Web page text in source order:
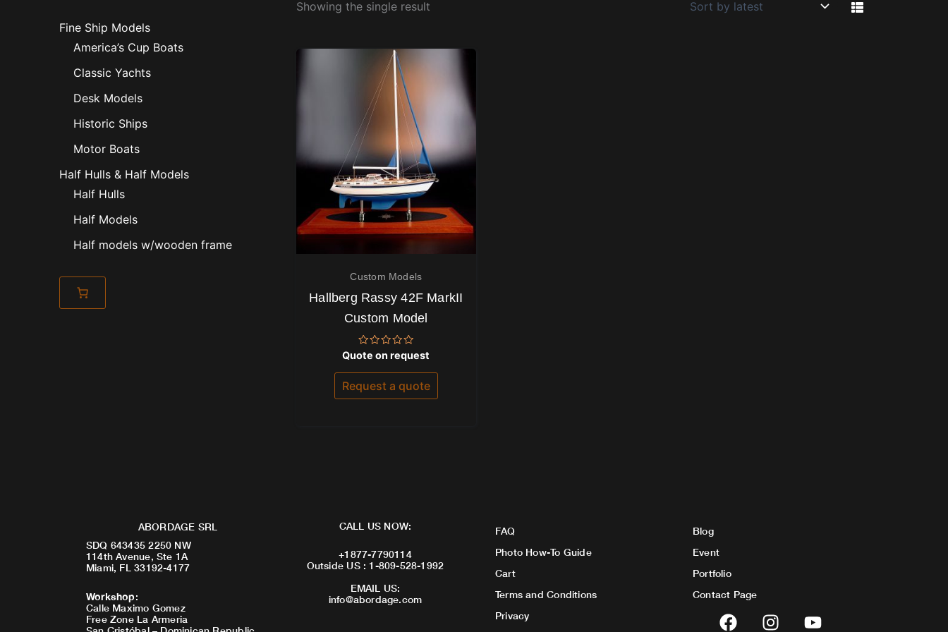
Fine Ship Models
America’s Cup Boats
Classic Yachts
Desk Models
Historic Ships
Motor Boats
Half Hulls & Half Models
Half Hulls
Half Models
Half models w/wooden frame
Showing the single result
Custom Models
Hallberg Rassy 42F MarkII
Custom Model
Rated
0
out
5
Quote on request
Request a quote
ABORDAGE SRL
SDQ 643435 2250 NW
114th Avenue, Ste 1A
Miami, FL 33192-4177
Workshop:
Calle Maximo Gomez
Free Zone La Armeria
CALL US NOW:
+1877-7790114
Outside US : 1-809-528-1992
EMAIL US:
info@abordage.com
FAQ
Photo How-To Guide
Cart
Terms and Conditions
Privacy
Blog
Event
Portfolio
Contact Page
F
I
Y